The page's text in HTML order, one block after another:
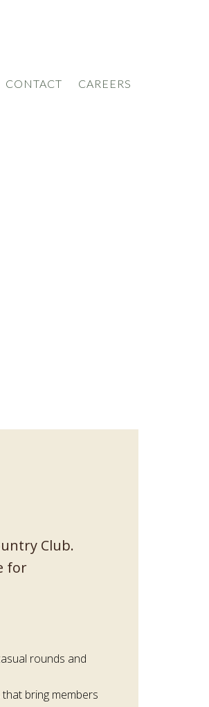
CONTACT CAREERS
Club.
for
rounds and
bring members